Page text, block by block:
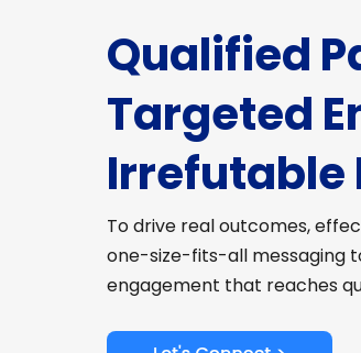
Qualified
Targeted
Irrefutable
To drive real outcomes,
one-size-fits-all messaging
engagement that reaches